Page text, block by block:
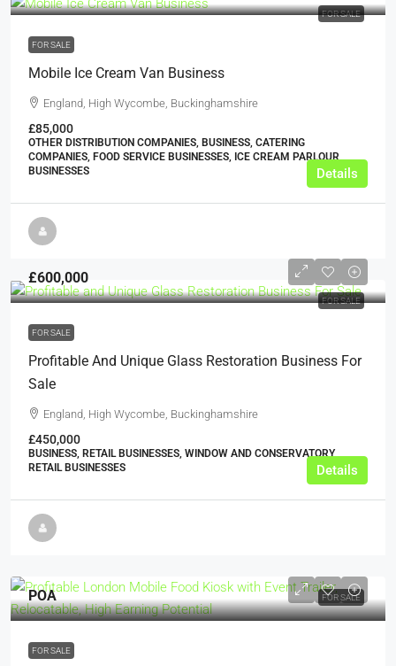
FOR SALE
FOR SALE
Mobile Ice Cream Van Business
England, High Wycombe, Buckinghamshire
£85,000
OTHER DISTRIBUTION COMPANIES, BUSINESS, CATERING
COMPANIES, FOOD SERVICE BUSINESSES, ICE CREAM PARLOUR
BUSINESSES
Details
FOR SALE
£600,000
FOR SALE
Profitable And Unique Glass Restoration Business For
Sale
England, High Wycombe, Buckinghamshire
£450,000
BUSINESS, RETAIL BUSINESSES, WINDOW AND CONSERVATORY
RETAIL BUSINESSES
Details
FOR SALE
POA
FOR SALE